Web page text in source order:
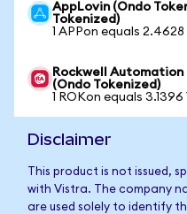
AppLovin (Ondo
Tokenized)
1 APPon equals 2.4628
Rockwell
(Ondo Tokenized)
1 ROKon equals 3.1396
Disclaimer
This product is not issued,
with Vistra. The company
are used solely to identify